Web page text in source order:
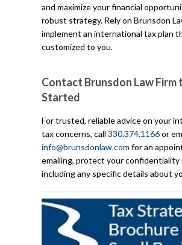
and maximize your financial
robust strategy. Rely on Brunsdon
implement an international tax plan
customized to you.
Contact Brunsdon Law Firm
Started
For trusted, reliable advice on your
tax concerns, call 330.374.1166or
info@brunsdonlaw.com for an
emailing, protect your confidentiality
including any specific details about